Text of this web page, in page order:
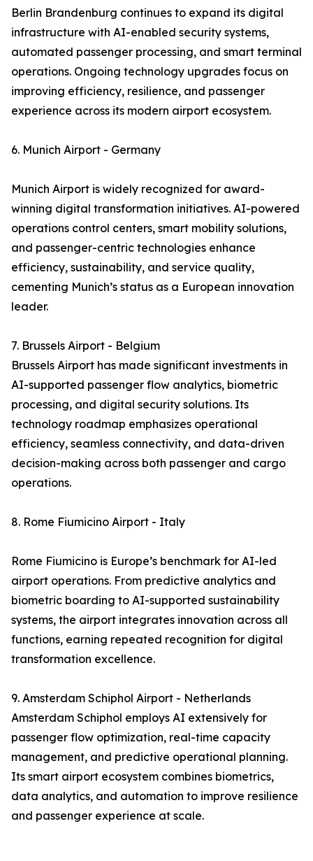
Berlin Brandenburg continues to expand its digital
infrastructure with AI-enabled security systems,
automated passenger processing, and smart terminal
operations. Ongoing technology upgrades focus on
improving efficiency, resilience, and passenger
experience across its modern airport ecosystem.
6. Munich Airport - Germany
Munich Airport is widely recognized for award-
winning digital transformation initiatives. AI-powered
operations control centers, smart mobility solutions,
and passenger-centric technologies enhance
efficiency, sustainability, and service quality,
cementing Munich’s status as a European innovation
leader.
7. Brussels Airport - Belgium
Brussels Airport has made significant investments in
AI-supported passenger flow analytics, biometric
processing, and digital security solutions. Its
technology roadmap emphasizes operational
efficiency, seamless connectivity, and data-driven
decision-making across both passenger and cargo
operations.
8. Rome Fiumicino Airport - Italy
Rome Fiumicino is Europe’s benchmark for AI-led
airport operations. From predictive analytics and
biometric boarding to AI-supported sustainability
systems, the airport integrates innovation across all
functions, earning repeated recognition for digital
transformation excellence.
9. Amsterdam Schiphol Airport - Netherlands
Amsterdam Schiphol employs AI extensively for
passenger flow optimization, real-time capacity
management, and predictive operational planning.
Its smart airport ecosystem combines biometrics,
data analytics, and automation to improve resilience
and passenger experience at scale.